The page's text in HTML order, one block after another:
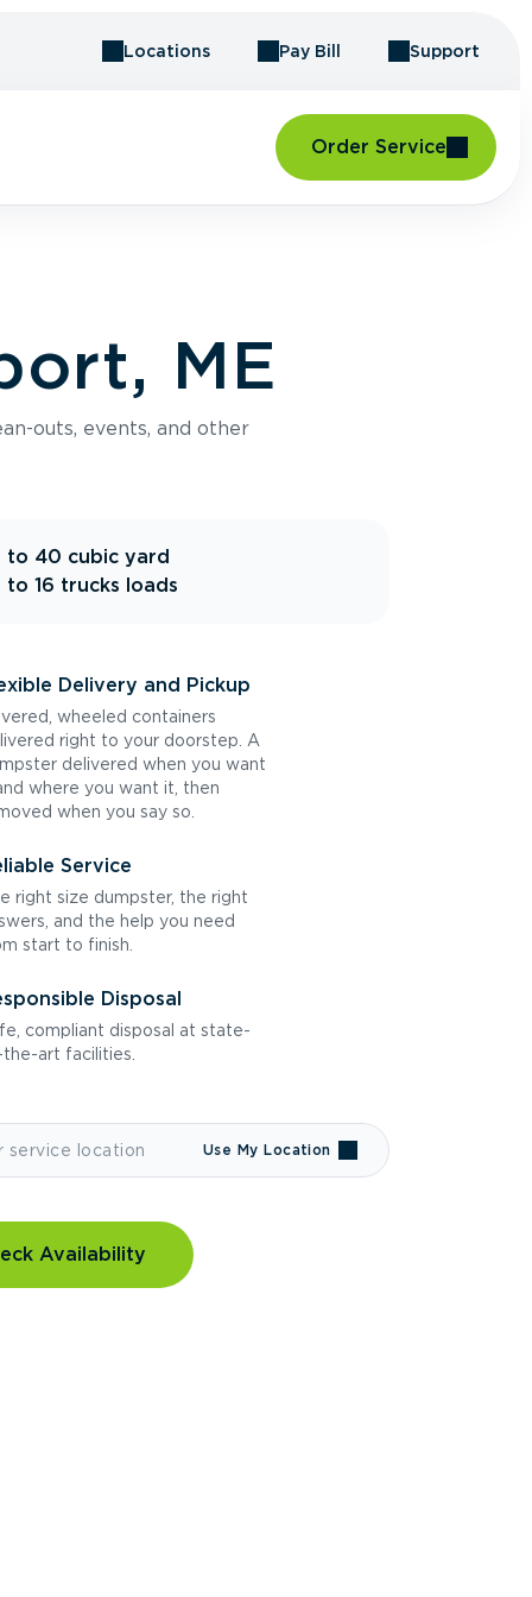
Locations Pay Bill Support
Order Service
ME
outs, events, and other
to 40 cubic yard
to 16 trucks loads
Delivery and Pickup
wheeled containers
right to your doorstep. A
delivered when you want
where you want it, then
when you say so.
Service
right size dumpster, the right
and the help you need
start to finish.
Disposal
compliant disposal at state-
art facilities.
Use My Location
Availability